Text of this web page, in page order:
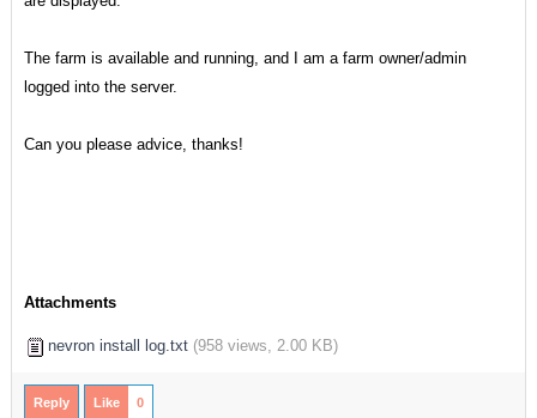
The farm is available and running, and I am a farm owner/admin
logged into the server.
Can you please advice, thanks!
Attachments
nevron install log.txt (958 views, 2.00 KB)
Reply Like 0